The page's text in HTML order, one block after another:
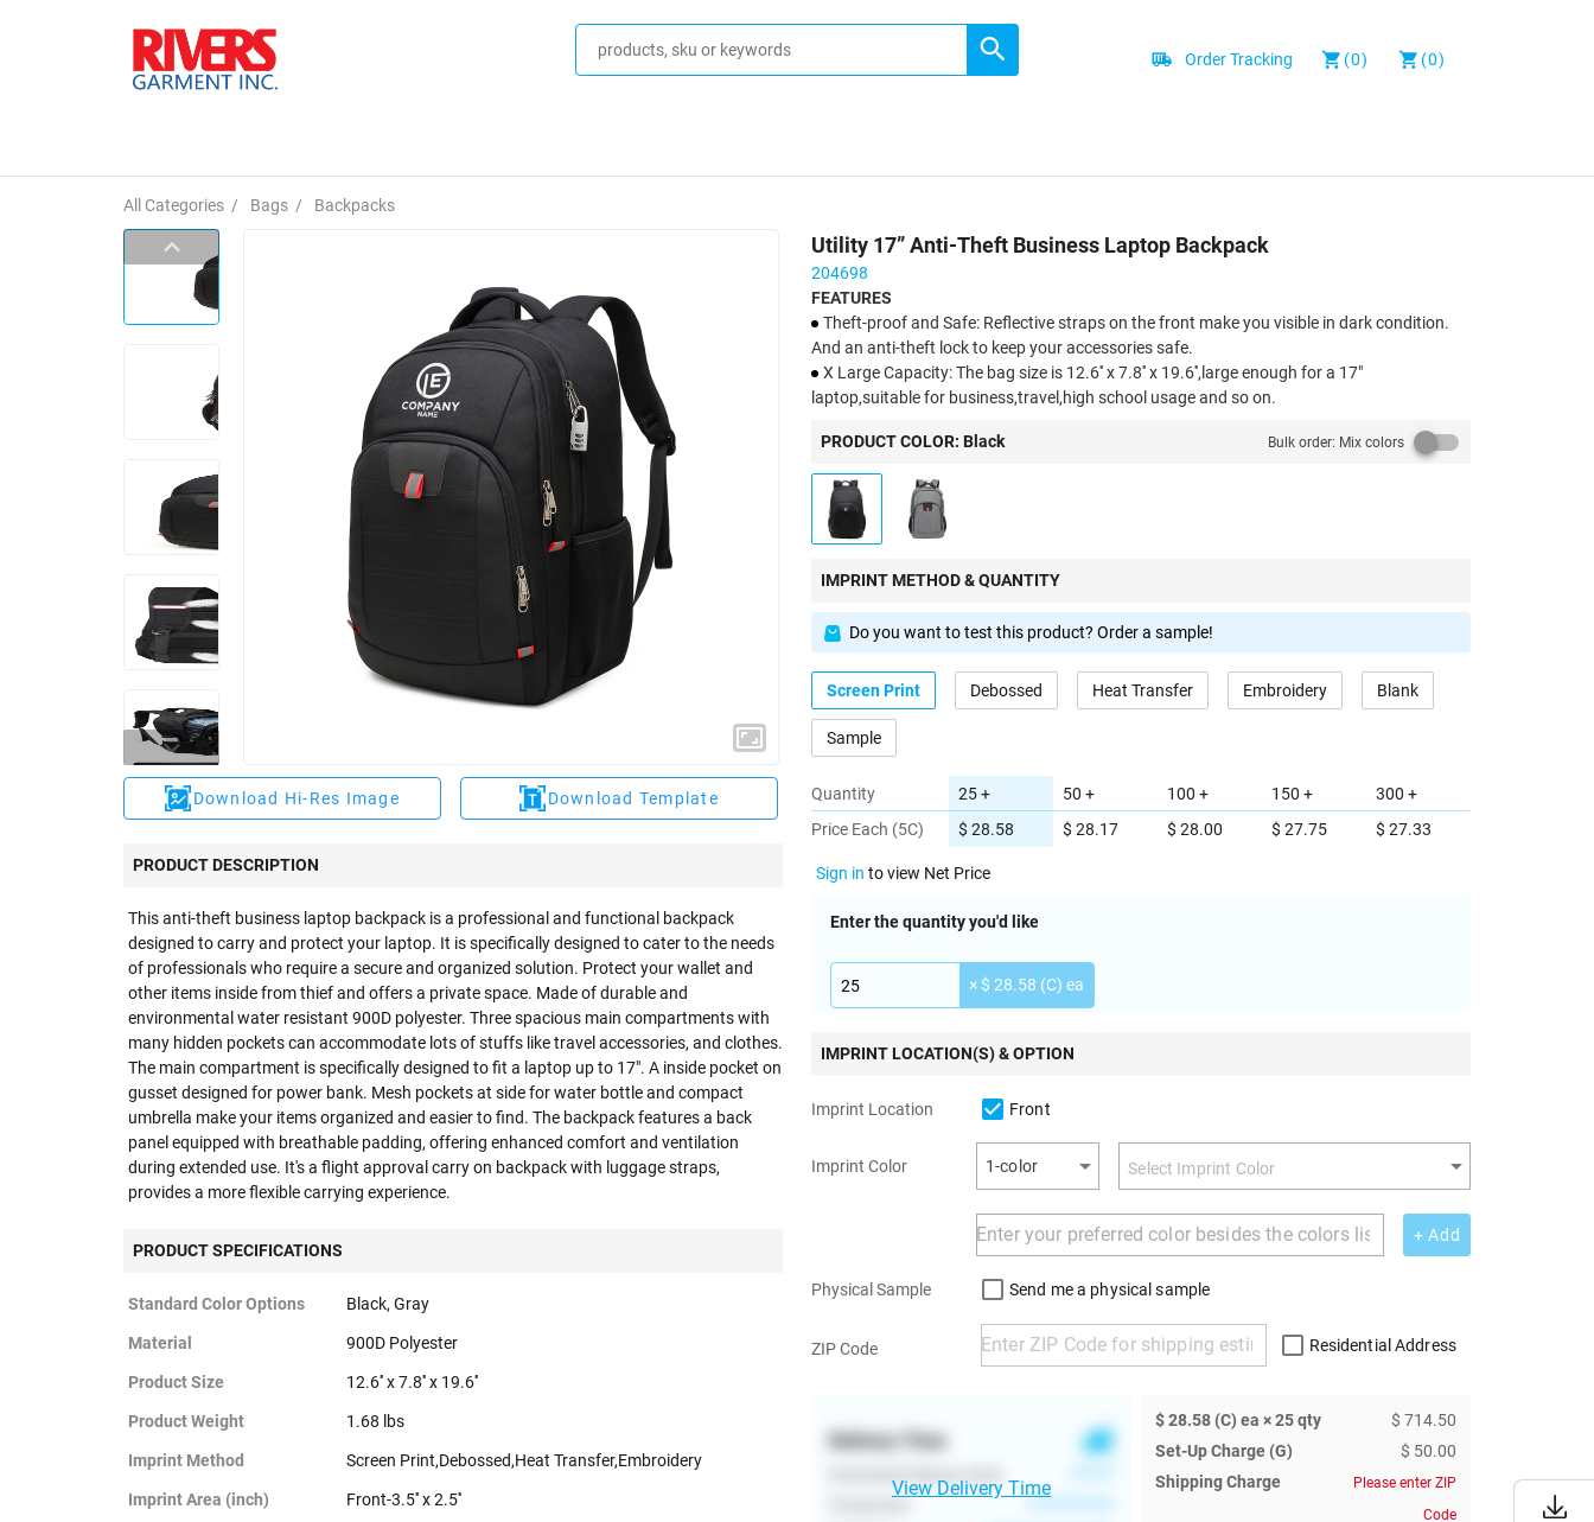
Order Tracking (0) (0)
All Categories / Bags / Backpacks
Download Hi-Res Image Download Template
PRODUCT DESCRIPTION
This anti-theft business laptop backpack is a professional and functional backpack
designed to carry and protect your laptop. It is specifically designed to cater to the needs
of professionals who require a secure and organized solution. Protect your wallet and
other items inside from thief and offers a private space. Made of durable and
environmental water resistant 900D polyester. Three spacious main compartments with
many hidden pockets can accommodate lots of stuffs like travel accessories, and clothes.
The main compartment is specifically designed to fit a laptop up to 17". A inside pocket on
gusset designed for power bank. Mesh pockets at side for water bottle and compact
umbrella make your items organized and easier to find. The backpack features a back
panel equipped with breathable padding, offering enhanced comfort and ventilation
during extended use. It's a flight approval carry on backpack with luggage straps,
provides a more flexible carrying experience.
PRODUCT SPECIFICATIONS
Standard Color Options Black, Gray
Material 900D Polyester
Product Size 12.6'' x 7.8'' x 19.6''
Product Weight 1.68 lbs
Imprint Method Screen Print,Debossed,Heat Transfer,Embroidery
Imprint Area (inch) Front-3.5'' x 2.5''
Utility 17” Anti-Theft Business Laptop Backpack
204698
FEATURES
Theft-proof and Safe: Reflective straps on the front make you visible in dark condition.
And an anti-theft lock to keep your accessories safe.
X Large Capacity: The bag size is 12.6'' x 7.8'' x 19.6'',large enough for a 17"
laptop,suitable for business,travel,high school usage and so on.
backpack design helps with air convection, ventilation and heat dissipation.
PRODUCT COLOR: Black Bulk order: Mix colors
IMPRINT METHOD & QUANTITY
Do you want to test this product? Order a sample!
Screen Print Debossed Heat Transfer Embroidery Blank
Sample
Quantity
Price Each (5C)
25 +
$ 28.58
50 +
$ 28.17
100 +
$ 28.00
150 +
$ 27.75
300 +
$ 27.33
Sign in to view Net Price
Enter the quantity you'd like
× $ 28.58 (C) ea
IMPRINT LOCATION(S) & OPTION
Imprint Location Front
Imprint Color 1-color
+ Add
Physical Sample Send me a physical sample
ZIP Code Residential Address
Delivery Time
View Delivery Time
$ 28.58 (C) ea × 25 qty
$ 714.50
Set-Up Charge (G)
$ 50.00
Shipping Charge
Please enter ZIP
Code